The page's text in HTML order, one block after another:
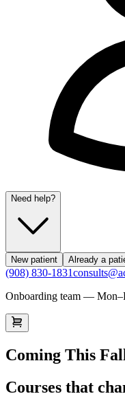
Need help?
New patient Already a
(908) 830-1831
Onboarding team —
Coming This
Courses that